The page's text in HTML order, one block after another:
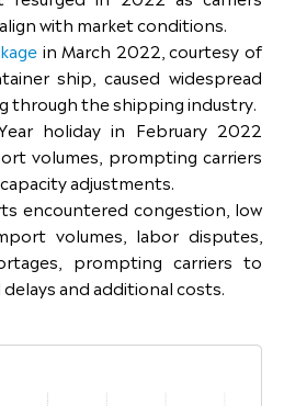
with market conditions.
in March 2022, courtesy of
ship, caused widespread
through the shipping industry.
holiday in February 2022
volumes, prompting carriers
adjustments.
encountered congestion, low
volumes, labor disputes,
prompting carriers to
and additional costs.